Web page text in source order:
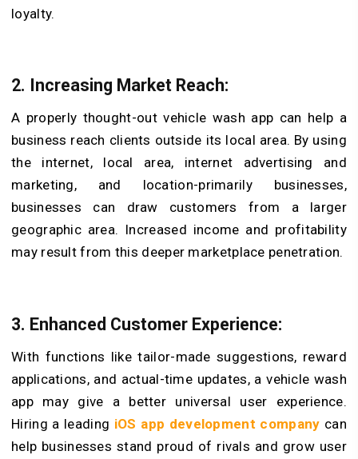
loyalty.
2. Increasing Market Reach:
A properly thought-out vehicle wash app can help a
business reach clients outside its local area. By using
the internet, local area, internet advertising and
marketing, and location-primarily businesses,
businesses can draw customers from a larger
geographic area. Increased income and profitability
may result from this deeper marketplace penetration.
3. Enhanced Customer Experience:
With functions like tailor-made suggestions, reward
applications, and actual-time updates, a vehicle wash
app may give a better universal user experience.
Hiring a leading iOS app development company can
help businesses stand proud of rivals and grow user